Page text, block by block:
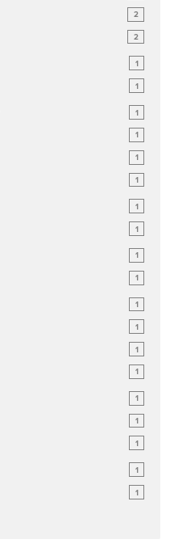
2
2
1
1
1
1
1
1
1
1
1
1
1
1
1
1
1
1
1
1
1